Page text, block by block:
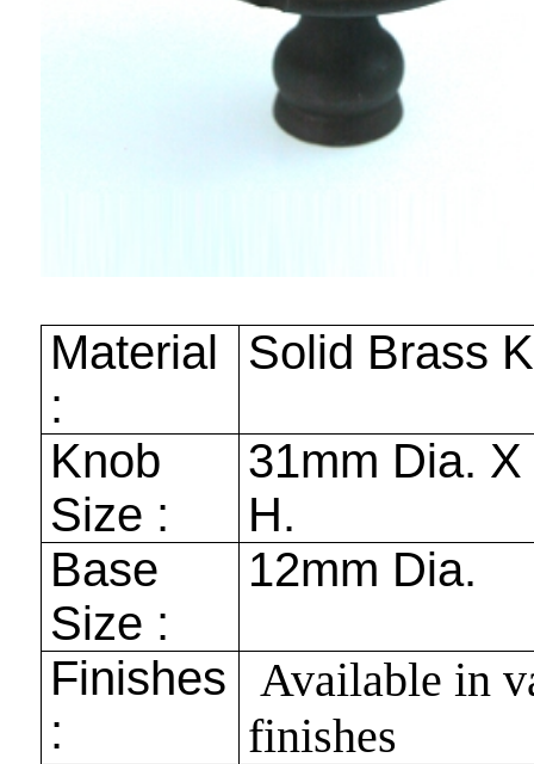
Material
:
Solid Brass
Knob
Size :
31mm Dia.
H.
Base
Size :
12mm Dia.
Finishes
:
Available in
finishes